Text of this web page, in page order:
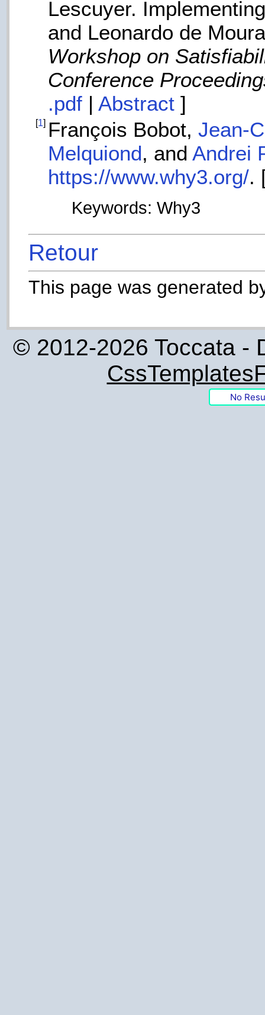
Lescuyer.
and Leonardo de
Workshop on
Conference
.pdf | Abstract ]
[1] François Bobot,Jean-
Melquiond, and Andrei
https://www.why3.org/.
Keywords: Why3
Retour
This page was generated
© 2012-2026 Toccata -
No